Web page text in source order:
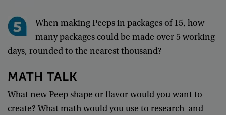
When making Peeps in packages of 15, how
many packages could be made over 5 working
days, roundedto the nearestthousand?
MATH TALK
WhatnewPeep shape orflavorwouldyouwantto
create? Whatmathwouldyouuse to research and